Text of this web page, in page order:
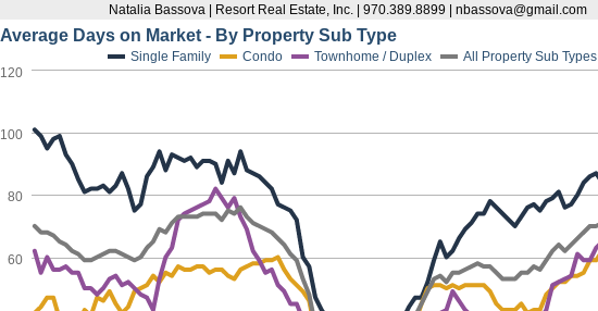
Natalia Bassova | Resort Real Estate, Inc. | 970.389.8899 | nbassova@gmail.com
Average Days on Market - By Property Sub Type
Single Family Condo Townhome / Duplex All Property Sub Types
60
80
100
120